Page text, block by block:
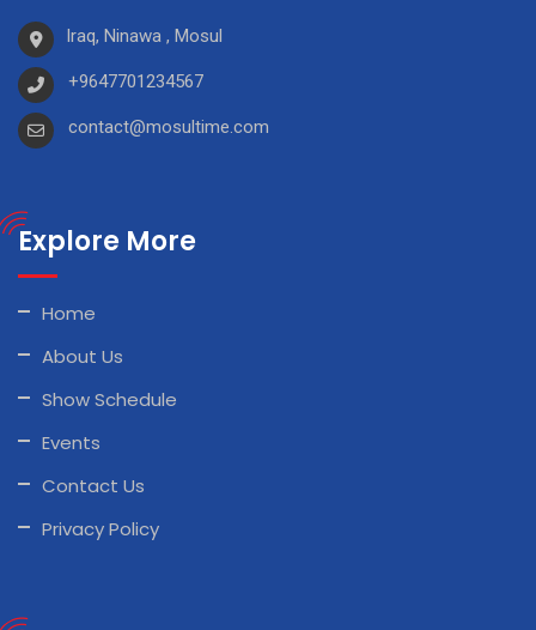
Iraq, Ninawa , Mosul
+9647701234567
contact@mosultime.com
Explore More
Home
About Us
Show Schedule
Events
Contact Us
Privacy Policy